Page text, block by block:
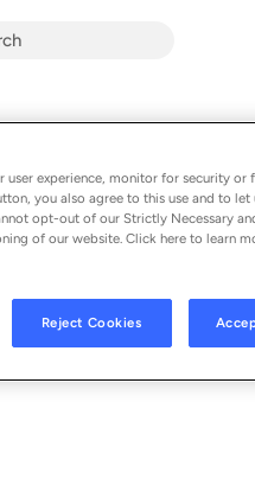
experience, monitor for security or
you also agree to this use and to let
opt-out of our Strictly Necessary
of our website. Click here to learn
Reject Cookies